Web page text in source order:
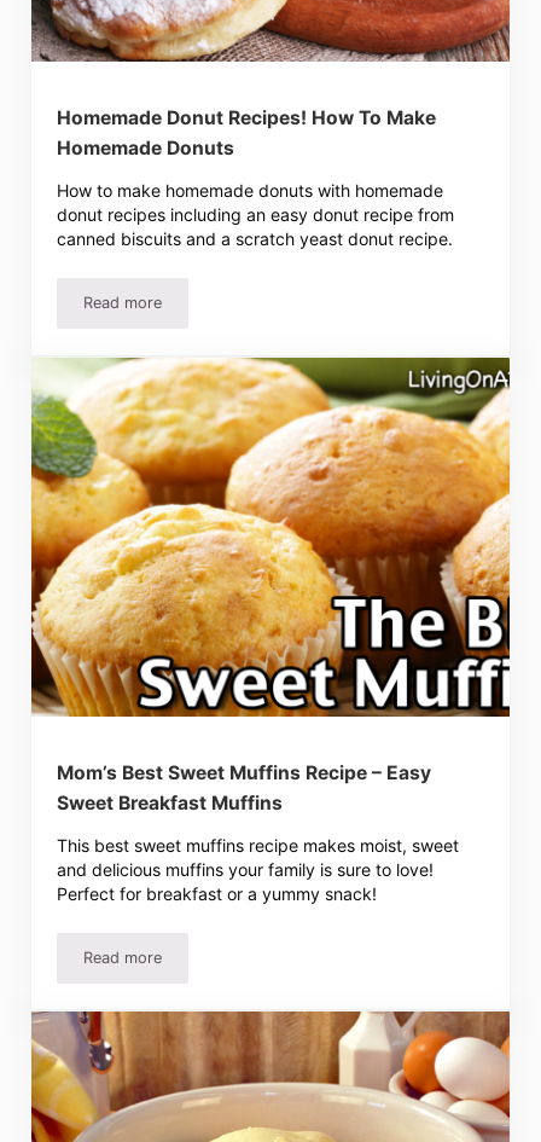
Homemade Donut Recipes! How To Make
Homemade Donuts
How to make homemade donuts with homemade
donut recipes including an easy donut recipe from
canned biscuits and a scratch yeast donut recipe.
Read moreHomemade Donut Recipes! How To Make Homemade
Mom’s Best Sweet Muffins Recipe – Easy
Sweet Breakfast Muffins
This best sweet muffins recipe makes moist, sweet
and delicious muffins your family is sure to love!
Perfect for breakfast or a yummy snack!
Read moreMom’s Best Sweet Muffins Recipe – Easy Sweet